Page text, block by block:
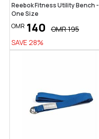
Reebok Fitness Utility Bench -
One Size
OMR 140 OMR195
SAVE 28%